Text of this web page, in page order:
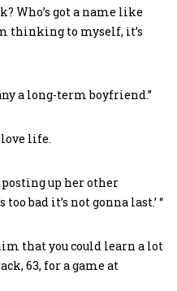
Who’s got a name like
thinking to myself, it’s
a long-term boyfriend.”
life.
posting up her other
bad it’s not gonna last.’ “
that you could learn a lot
63, for a game at